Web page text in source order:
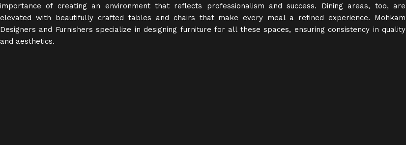
importance of creating an environment that reflects professionalism and success. Dining areas, too, are
elevated with beautifully crafted tables and chairs that make every meal a refined experience. Mohkam
Designers and Furnishers specialize in designing furniture for all these spaces, ensuring consistency in quality
and aesthetics.